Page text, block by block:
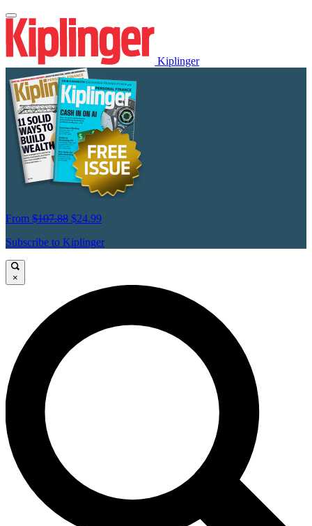
Kiplinger
From $107.88 $24.99
Subscribe to Kiplinger
×